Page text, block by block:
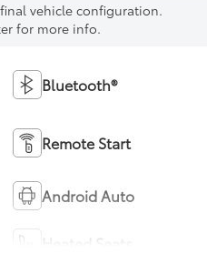
vehicle configuration.
for more info.
Bluetooth®
Remote Start
Android Auto